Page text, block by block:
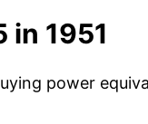
in 1951
power